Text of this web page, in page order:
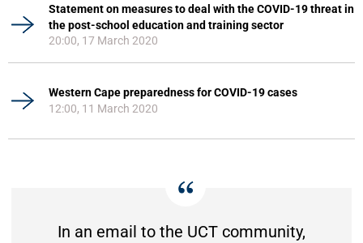
Statement on measures to deal with the COVID-19 threat in
the post-school education and training sector
20:00, 17 March 2020
Western Cape preparedness for COVID-19 cases
12:00, 11 March 2020
In an email to the UCT community,